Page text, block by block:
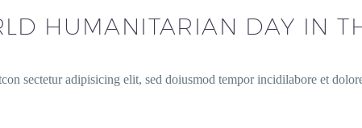
HUMANITARIAN DAY IN
sectetur adipisicing elit, sed doiusmod tempor incidilabore et